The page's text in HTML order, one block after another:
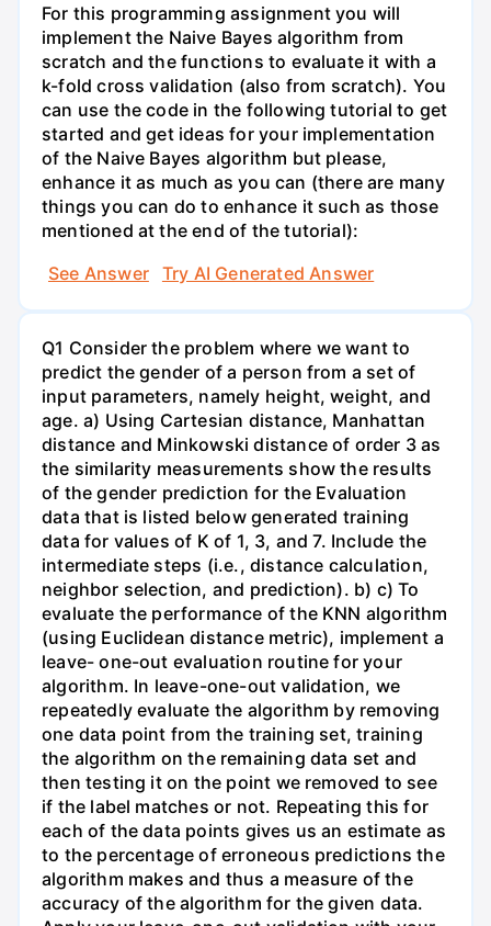
For this programming assignment you will
implement the Naive Bayes algorithm from
scratch and the functions to evaluate it with a
k-fold cross validation (also from scratch). You
can use the code in the following tutorial to get
started and get ideas for your implementation
of the Naive Bayes algorithm but please,
enhance it as much as you can (there are many
things you can do to enhance it such as those
mentioned at the end of the tutorial):
See Answer
Try AI Generated Answer
Q1 Consider the problem where we want to
predict the gender of a person from a set of
input parameters, namely height, weight, and
age. a) Using Cartesian distance, Manhattan
distance and Minkowski distance of order 3 as
the similarity measurements show the results
of the gender prediction for the Evaluation
data that is listed below generated training
data for values of K of 1, 3, and 7. Include the
intermediate steps (i.e., distance calculation,
neighbor selection, and prediction). b) c) To
evaluate the performance of the KNN algorithm
(using Euclidean distance metric), implement a
leave- one-out evaluation routine for your
algorithm. In leave-one-out validation, we
repeatedly evaluate the algorithm by removing
one data point from the training set, training
the algorithm on the remaining data set and
then testing it on the point we removed to see
if the label matches or not. Repeating this for
each of the data points gives us an estimate as
to the percentage of erroneous predictions the
algorithm makes and thus a measure of the
accuracy of the algorithm for the given data.